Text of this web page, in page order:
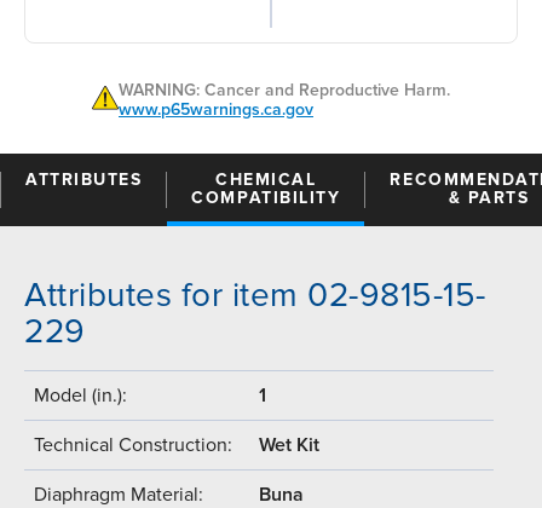
WARNING: Cancer and Reproductive Harm.
www.p65warnings.ca.gov
ATTRIBUTES
CHEMICAL
COMPATIBILITY
& PARTS
Attributes for item 02-9815-15-
229
Model (in.): 1
Technical Construction: Wet Kit
Diaphragm Material: Buna